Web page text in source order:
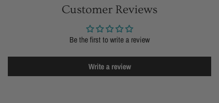
Customer Reviews
Be the first to write a review
Write a review